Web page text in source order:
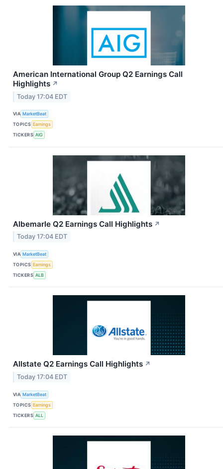
American International Group Q2 Earnings Call
Highlights ↗
Today 17:04 EDT
VIA MarketBeat
TOPICS Earnings
TICKERS AIG
Albemarle Q2 Earnings Call Highlights ↗
Today 17:04 EDT
VIA MarketBeat
TOPICS Earnings
TICKERS ALB
Allstate Q2 Earnings Call Highlights ↗
Today 17:04 EDT
VIA MarketBeat
TOPICS Earnings
TICKERS ALL